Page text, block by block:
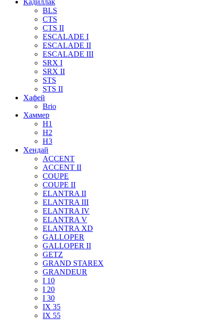
Кадиллак
BLS
CTS
CTS II
ESCALADE I
ESCALADE II
ESCALADE III
SRX I
SRX II
STS
STS II
Хафей
Brio
Хаммер
H1
H2
H3
Хендай
ACCENT
ACCENT II
COUPE
COUPE II
ELANTRA II
ELANTRA III
ELANTRA IV
ELANTRA V
ELANTRA XD
GALLOPER
GALLOPER II
GETZ
GRAND STAREX
GRANDEUR
I 10
I 20
I 30
IX 35
IX 55